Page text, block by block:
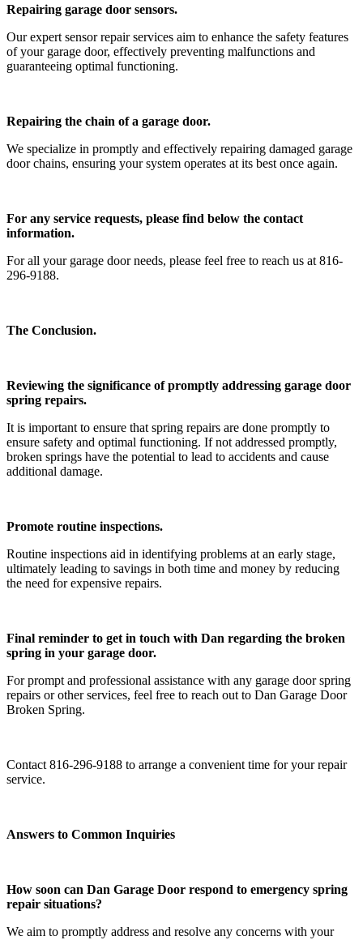
Repairing garage door sensors.
Our expert sensor repair services aim to enhance the safety features
of your garage door, effectively preventing malfunctions and
guaranteeing optimal functioning.
Repairing the chain of a garage door.
We specialize in promptly and effectively repairing damaged garage
door chains, ensuring your system operates at its best once again.
For any service requests, please find below the contact
information.
For all your garage door needs, please feel free to reach us at 816-
296-9188.
The Conclusion.
Reviewing the significance of promptly addressing garage door
spring repairs.
It is important to ensure that spring repairs are done promptly to
ensure safety and optimal functioning. If not addressed promptly,
broken springs have the potential to lead to accidents and cause
additional damage.
Promote routine inspections.
Routine inspections aid in identifying problems at an early stage,
ultimately leading to savings in both time and money by reducing
the need for expensive repairs.
Final reminder to get in touch with Dan regarding the broken
spring in your garage door.
For prompt and professional assistance with any garage door spring
repairs or other services, feel free to reach out to Dan Garage Door
Broken Spring.
Contact 816-296-9188 to arrange a convenient time for your repair
service.
Answers to Common Inquiries
How soon can Dan Garage Door respond to emergency spring
repair situations?
We aim to promptly address and resolve any concerns with your